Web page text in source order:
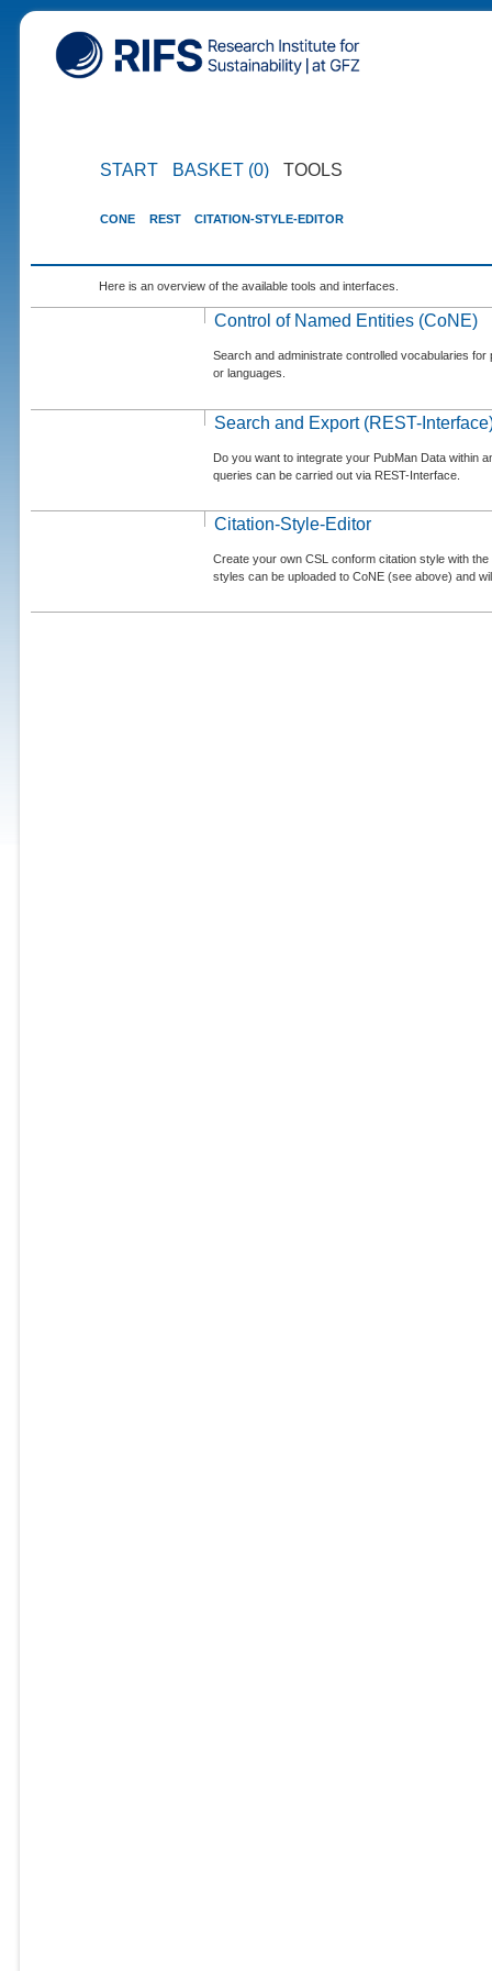
START BASKET (0) TOOLS
CONE REST CITATION-STYLE-EDITOR
Here is an overview of the available tools and interfaces.
Control of Named Entities (CoNE)
Search and administrate controlled vocabularies
or languages.
Search and Export (REST-
Do you want to integrate your PubMan Data within
queries can be carried out via REST-Interface.
Citation-Style-Editor
Create your own CSL conform citation style with
styles can be uploaded to CoNE (see above) and